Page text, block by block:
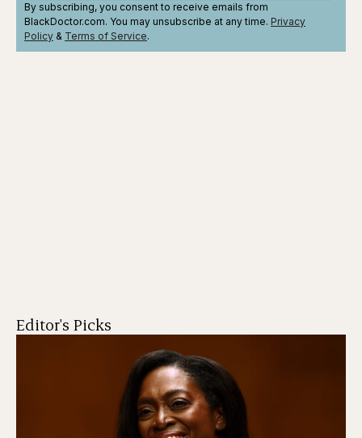
By subscribing, you consent to receive emails from
BlackDoctor.com. You may unsubscribe at any time. Privacy
Policy & Terms of Service.
Editor's Picks